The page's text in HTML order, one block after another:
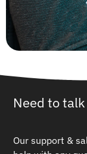
Need to
Our support &